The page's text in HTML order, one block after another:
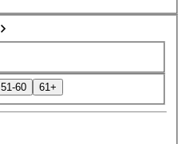
51-60 61+